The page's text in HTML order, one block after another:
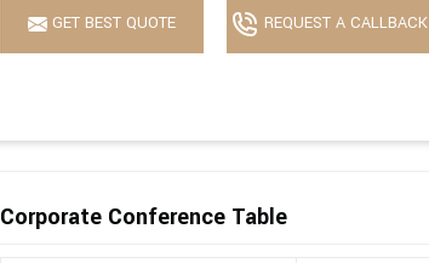
GET BEST QUOTE REQUEST A CALLBACK
Corporate Conference Table